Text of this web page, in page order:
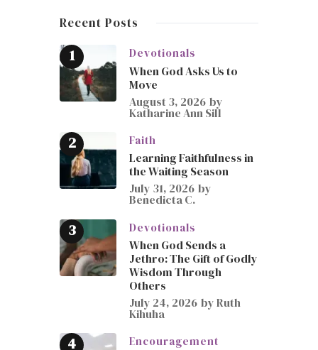
Recent Posts
Devotionals
When God Asks Us to
Move
August 3, 2026 by
Katharine Ann Sill
Faith
Learning Faithfulness in
the Waiting Season
July 31, 2026 by
Benedicta C.
Devotionals
When God Sends a
Jethro: The Gift of Godly
Wisdom Through
Others
July 24, 2026 byRuth
Kihuha
Encouragement